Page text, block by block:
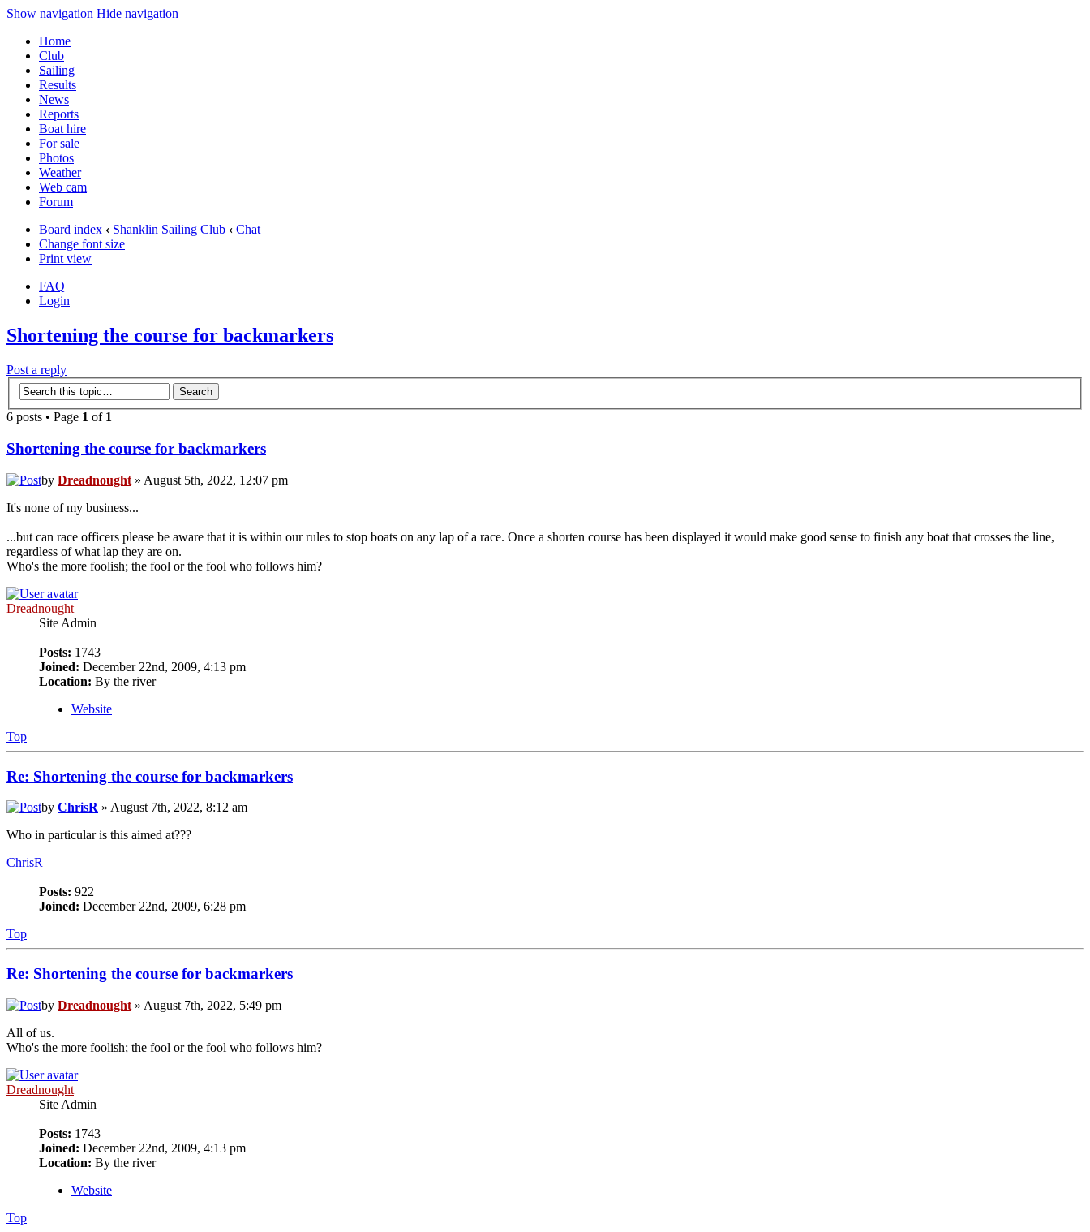
Show navigation Hide navigation
Home
Club
Sailing
Results
News
Reports
Boat hire
For sale
Photos
Weather
Web cam
Forum
Board index ‹ Shanklin Sailing Club ‹ Chat
Change font size
Print view
FAQ
Login
Shortening the course for backmarkers
Post a reply
6 posts • Page 1 of 1
Shortening the course for backmarkers
by Dreadnought » August 5th, 2022, 12:07 pm
It's none of my business...
...but can race officers please be aware that it is within our rules to stop boats on any lap of a race. Once a shorten course has been displayed it would make good sense to finish any boat that crosses the line,
regardless of what lap they are on.
Who's the more foolish; the fool or the fool who follows him?
Dreadnought
Site Admin
Posts: 1743
Joined: December 22nd, 2009, 4:13 pm
Location: By the river
Website
Top
Re: Shortening the course for backmarkers
by ChrisR » August 7th, 2022, 8:12 am
Who in particular is this aimed at???
ChrisR
Posts: 922
Joined: December 22nd, 2009, 6:28 pm
Top
Re: Shortening the course for backmarkers
by Dreadnought » August 7th, 2022, 5:49 pm
All of us.
Who's the more foolish; the fool or the fool who follows him?
Dreadnought
Site Admin
Posts: 1743
Joined: December 22nd, 2009, 4:13 pm
Location: By the river
Website
Top